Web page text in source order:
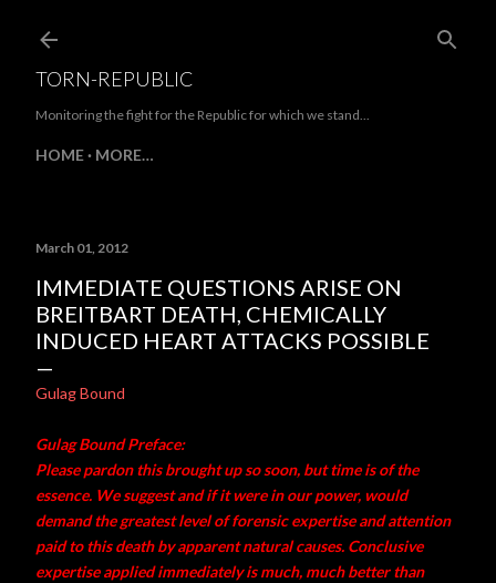
TORN-REPUBLIC
Monitoring the fight for the Republic for which we stand...
HOME MORE…
March 01, 2012
IMMEDIATE QUESTIONS ARISE ON
BREITBART DEATH, CHEMICALLY
INDUCED HEART ATTACKS POSSIBLE
Gulag Bound
Gulag Bound Preface:
Please pardon this brought up so soon, but time is of the
essence. We suggest and if it were in our power, would
demand the greatest level of forensic expertise and attention
paid to this death by apparent natural causes. Conclusive
expertise applied immediately is much, much better than